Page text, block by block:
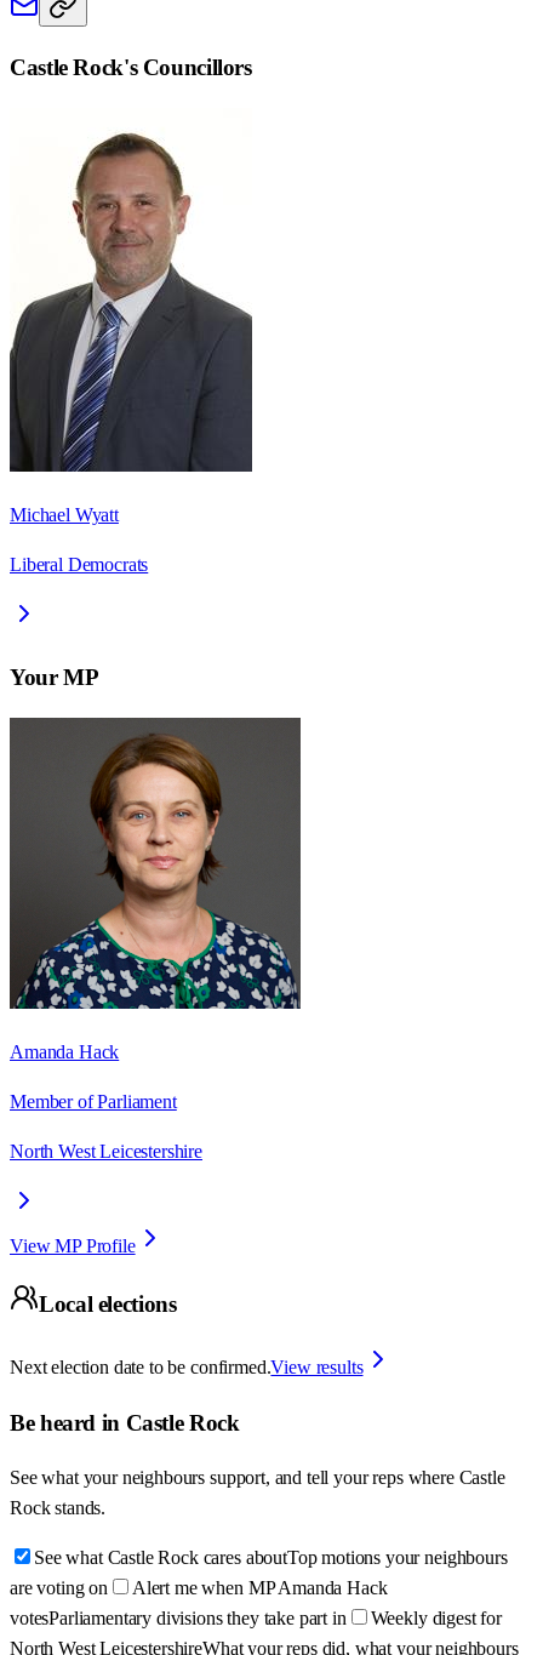
Castle Rock's Councillors
Michael Wyatt
Liberal Democrats
Your MP
Amanda Hack
Member of Parliament
North West Leicestershire
View MP Profile
Local elections
Next election date to be confirmed.View results
Be heard in Castle Rock
See what your neighbours support, and tell your reps where Castle
Rock stands.
See what Castle Rock cares aboutTop motions your neighbours
are voting on
Alert me when MP Amanda Hack
votesParliamentary divisions they take part in
Weekly digest for
North West LeicestershireWhat your reps did, what your neighbours